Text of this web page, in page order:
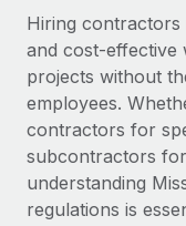
Ask an expert
Get expert help
Background
Simplify your
Compliance
Stay ahead of
Remote Build
Integrations
CASE STUDIES
Remote
global hiring,
Salary & Talent
Insights center
Get support
See all resources
Hiring contractors
and cost-effective
projects without
employees.
contractors for
subcontractors
understanding
regulations is